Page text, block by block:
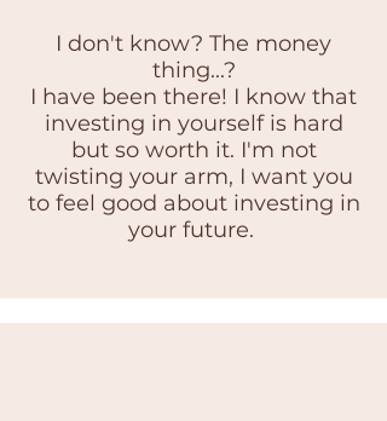
I don't know? The money
thing...?
I have been there! I know that
investing in yourself is hard
but so worth it. I'm not
twisting your arm, I want you
to feel good about investing in
your future.